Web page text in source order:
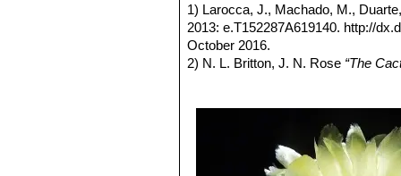
Ribs:12-15, in age 23-30, obtuse,
increasing age, laterally
Areoles:About 10 mm apart, born
wool, up to 2 cm long which is only
Spines 2-12, mostly 8,
like the central spine. The
one, somewhat smaller, pointing
1) Larocca, J., Machado, M.,
2013: e.T152287A619140. http://
October 2016.
2) N. L. Britton, J. N. Rose “The
Identification of Plants Cultivated
5) David R Hunt; Nigel P Taylor;